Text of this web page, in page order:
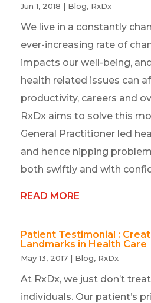
Jun 1, 2018 | Blog, RxDx
We live in a constantly
ever-increasing rate of
impacts our well-being,
health related issues can
productivity, careers and
RxDx aims to solve this
General Practitioner led
and hence nipping
both swiftly and with
READ MORE
Patient Testimonial :
Landmarks in Health Care
May 13, 2017 | Blog, RxDx
At RxDx, we just don’t
individuals. Our patient’s